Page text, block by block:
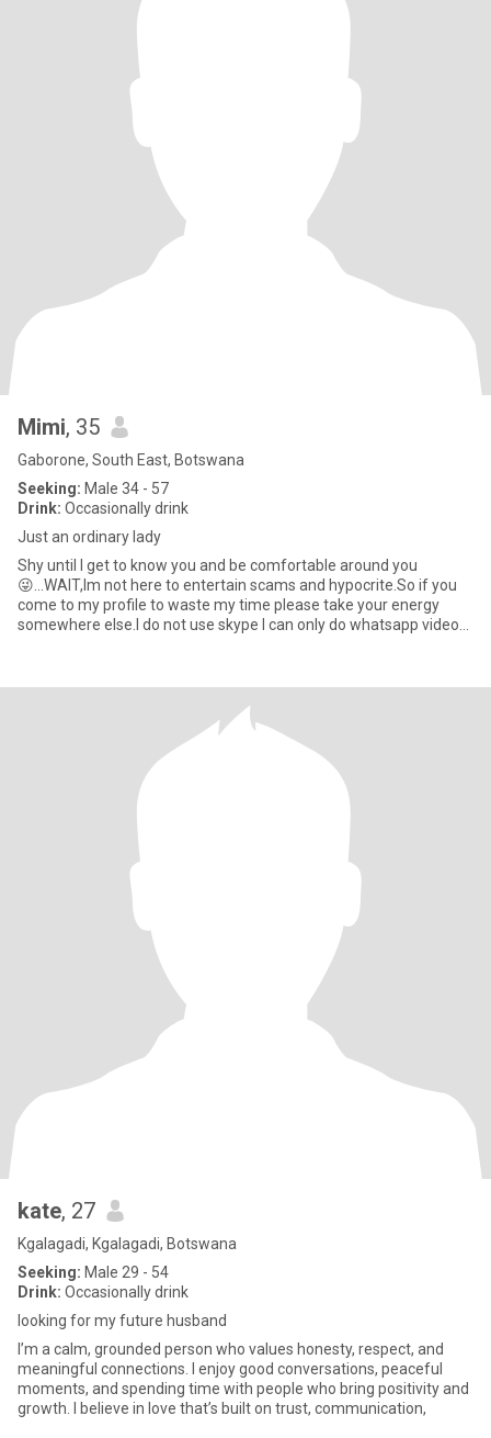
Mimi, 35
Gaborone, South East, Botswana
Seeking: Male 34 - 57
Drink: Occasionally drink
Just an ordinary lady
Shy until l get to know you and be comfortable around you
😜...WAIT,lm not here to entertain scams and hypocrite.So if you
come to my profile to waste my time please take your energy
somewhere else.l do not use skype l can only do whatsapp video
kate, 27
Kgalagadi, Kgalagadi, Botswana
Seeking: Male 29 - 54
Drink: Occasionally drink
looking for my future husband
I’m a calm, grounded person who values honesty, respect, and
meaningful connections. I enjoy good conversations, peaceful
moments, and spending time with people who bring positivity and
growth. I believe in love that’s built on trust, communication,